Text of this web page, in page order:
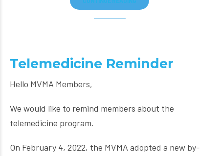
Telemedicine Reminder
Hello MVMA Members,
We would like to remind members about the
telemedicine program.
On February 4, 2022, the MVMA adopted a new by-